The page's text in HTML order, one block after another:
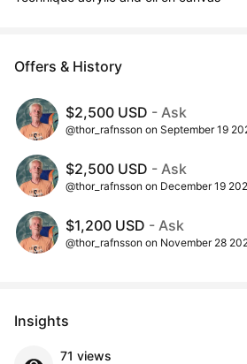
Offers & History
$2,500 USD - Ask
@thor_rafnsson on September 19
$2,500 USD - Ask
@thor_rafnsson on December 19
$1,200 USD - Ask
@thor_rafnsson on November 28
Insights
71 views